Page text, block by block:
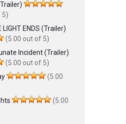
5)
LIGHT ENDS (Trailer)
(5.00 out of 5)
Incident (Trailer)
(5.00 out of 5)
(5.00
(5.00